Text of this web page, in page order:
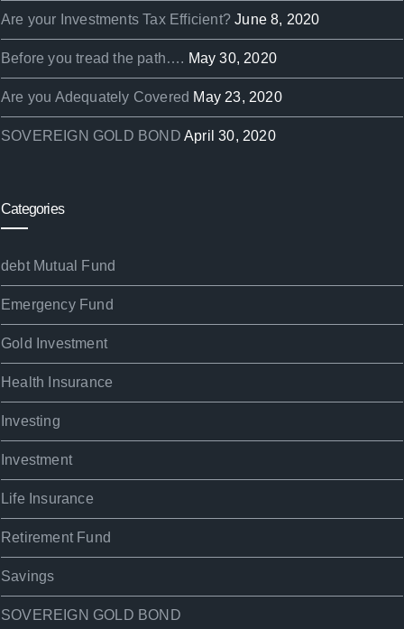
Are your Investments Tax Efficient? June 8, 2020
Before you tread the path…. May 30, 2020
Are you Adequately Covered May 23, 2020
SOVEREIGN GOLD BOND April 30, 2020
Categories
debt Mutual Fund
Emergency Fund
Gold Investment
Health Insurance
Investing
Investment
Life Insurance
Retirement Fund
Savings
SOVEREIGN GOLD BOND